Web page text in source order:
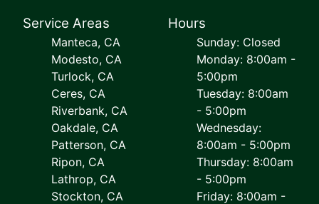
Service Areas
Manteca, CA
Modesto, CA
Turlock, CA
Ceres, CA
Riverbank, CA
Oakdale, CA
Patterson, CA
Ripon, CA
Lathrop, CA
Stockton, CA
Hours
Sunday: Closed
Monday: 8:00am -
5:00pm
Tuesday: 8:00am
- 5:00pm
Wednesday:
8:00am - 5:00pm
Thursday: 8:00am
- 5:00pm
Friday: 8:00am -